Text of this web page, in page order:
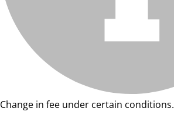
Change in fee under certain conditions.